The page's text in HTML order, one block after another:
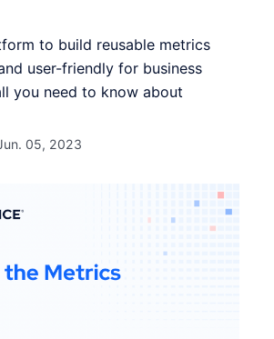
to build reusable metrics
user-friendly for business
you need to know about
05, 2023